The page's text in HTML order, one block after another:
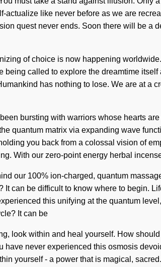
actualize like never before as we are
quest never ends. Soon there will be a
of choice is now happening
being called to explore the dreamtime
has nothing to lose. We are at a
bursting with warriors whose hearts
quantum matrix via expanding wave
you back from a colossal vision of
With our zero-point energy herbal
our 100% ion-charged, quantum
It can be difficult to know where to begin.
this unifying at the quantum
It can be
look within and heal yourself. How
have never experienced this osmosis
yourself - a power that is magical,